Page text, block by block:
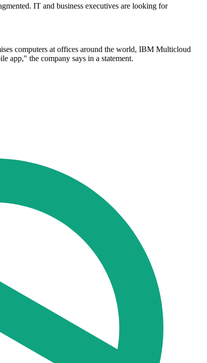
IT and business executives are looking for
computers at offices around the world, IBM Multicloud
app," the company says in a statement.